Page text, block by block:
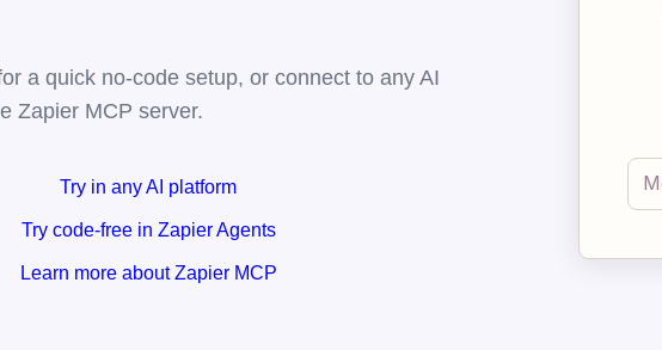
a quick no-code setup, or connect to any AI
Zapier MCP server.
Try in any AI platform
Try code-free in Zapier Agents
Learn more about Zapier MCP